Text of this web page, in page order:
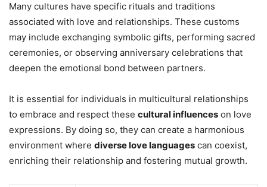
Many cultures have specific rituals and traditions
associated with love and relationships. These customs
may include exchanging symbolic gifts, performing sacred
ceremonies, or observing anniversary celebrations that
deepen the emotional bond between partners.
It is essential for individuals in multicultural relationships
to embrace and respect these cultural influences on love
expressions. By doing so, they can create a harmonious
environment where diverse love languages can coexist,
enriching their relationship and fostering mutual growth.